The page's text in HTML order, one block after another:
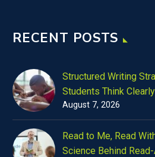
RECENT POSTS
Structured Writing
Students Think
August 7, 2026
Read to Me, Read
Science Behind